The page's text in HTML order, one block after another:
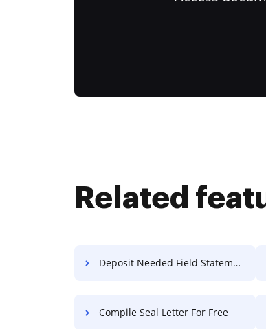
Related
Deposit Needed Field Statement Of Work For Free
Compile Seal Letter For Free